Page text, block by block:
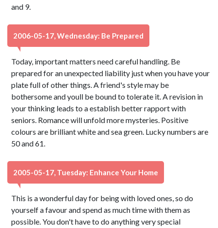
and 9.
2006-05-17, Wednesday: Be Prepared
Today, important matters need careful handling. Be
prepared for an unexpected liability just when you have your
plate full of other things. A friend's style may be
bothersome and youll be bound to tolerate it. A revision in
your thinking leads to a establish better rapport with
seniors. Romance will unfold more mysteries. Positive
colours are brilliant white and sea green. Lucky numbers are
50 and 61.
2005-05-17, Tuesday: Enhance Your Home
This is a wonderful day for being with loved ones, so do
yourself a favour and spend as much time with them as
possible. You don't have to do anything very special